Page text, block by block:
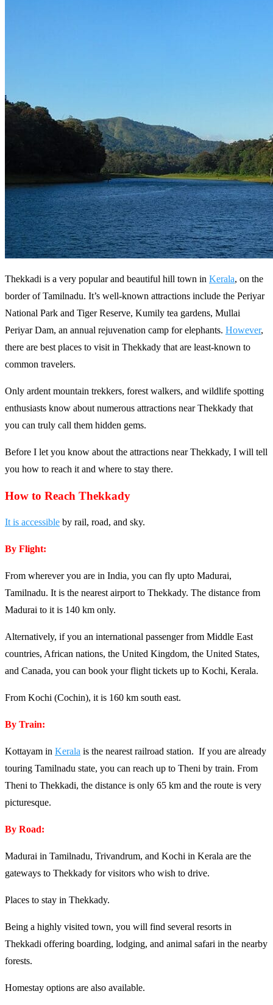
Thekkadi is a very popular and beautiful hill town in Kerala, on the
border of Tamilnadu. It’s well-known attractions include the Periyar
National Park and Tiger Reserve, Kumily tea gardens, Mullai
Periyar Dam, an annual rejuvenation camp for elephants. However,
there are best places to visit in Thekkady that are least-known to
common travelers.
Only ardent mountain trekkers, forest walkers, and wildlife spotting
enthusiasts know about numerous attractions near Thekkady that
you can truly call them hidden gems.
Before I let you know about the attractions near Thekkady, I will tell
you how to reach it and where to stay there.
How to Reach Thekkady
It is accessible by rail, road, and sky.
By Flight:
From wherever you are in India, you can fly upto Madurai,
Tamilnadu. It is the nearest airport to Thekkady. The distance from
Madurai to it is 140 km only.
Alternatively, if you an international passenger from Middle East
countries, African nations, the United Kingdom, the United States,
and Canada, you can book your flight tickets up to Kochi, Kerala.
From Kochi (Cochin), it is 160 km south east.
By Train:
Kottayam in Kerala is the nearest railroad station. If you are already
touring Tamilnadu state, you can reach up to Theni by train. From
Theni to Thekkadi, the distance is only 65 km and the route is very
picturesque.
By Road:
Madurai in Tamilnadu, Trivandrum, and Kochi in Kerala are the
gateways to Thekkady for visitors who wish to drive.
Places to stay in Thekkady.
Being a highly visited town, you will find several resorts in
Thekkadi offering boarding, lodging, and animal safari in the nearby
forests.
Homestay options are also available.